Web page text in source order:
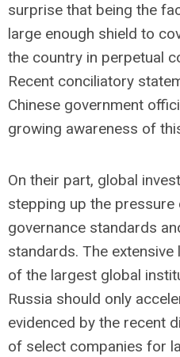
surprise that being the
large enough shield to
the country in perpetual
Recent conciliatory
Chinese government
growing awareness of
On their part, global
stepping up the
governance standards
standards. The
of the largest global
Russia should only
evidenced by the recent
of select companies for